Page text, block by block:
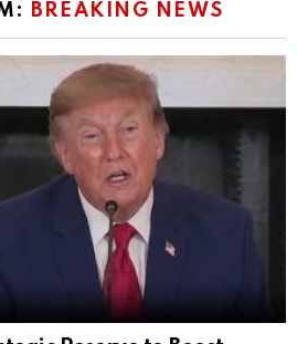
BREAKING NEWS